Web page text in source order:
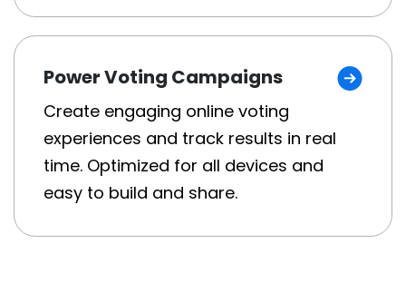
Power Voting Campaigns
Create engaging online voting
experiences and track results in real
time. Optimized for all devices and
easy to build and share.